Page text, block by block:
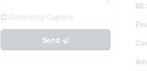
Generating Captcha
Send